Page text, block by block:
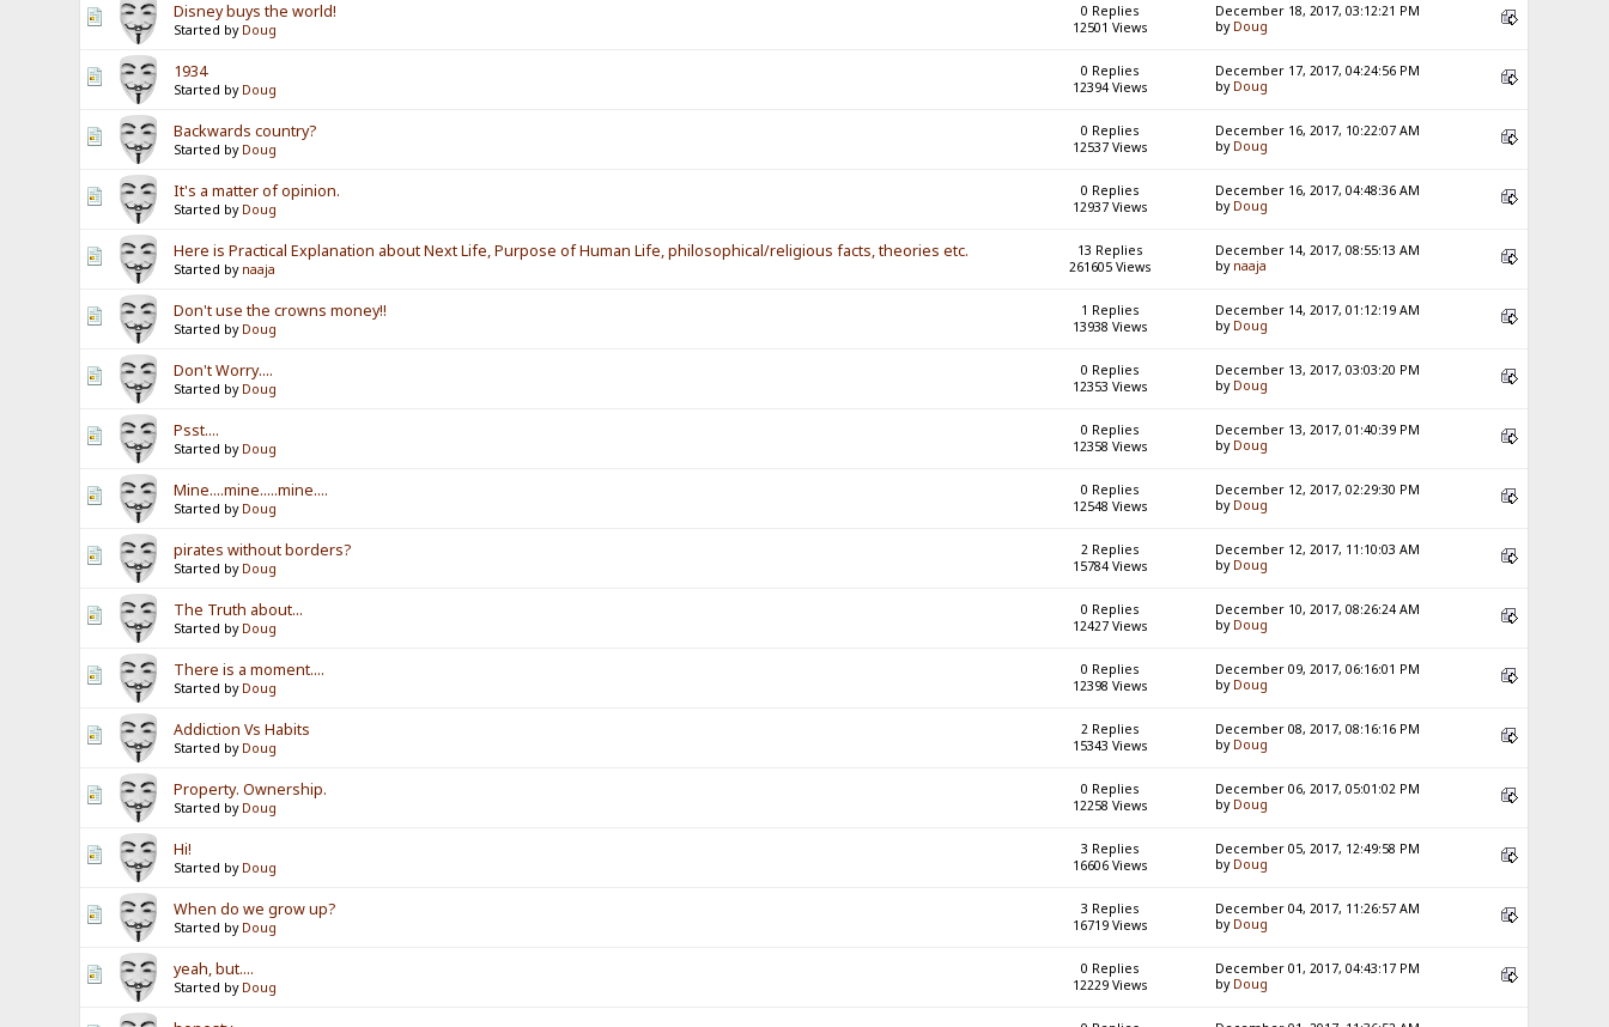
Disney buys the world!
Started by Doug
0 Replies
12501 Views
December 18, 2017, 03:12:21 PM
by Doug
1934
Started by Doug
0 Replies
12394 Views
December 17, 2017, 04:24:56 PM
by Doug
Backwards country?
Started by Doug
0 Replies
12537 Views
December 16, 2017, 10:22:07 AM
by Doug
It's a matter of opinion.
Started by Doug
0 Replies
12937 Views
December 16, 2017, 04:48:36 AM
by Doug
Here is Practical Explanation about Next Life, Purpose of Human Life, philosophical/religious facts, theories etc.
Started by naaja
13 Replies
261605 Views
December 14, 2017, 08:55:13 AM
by naaja
Don't use the crowns money!!
Started by Doug
1 Replies
13938 Views
December 14, 2017, 01:12:19 AM
by Doug
Don't Worry....
Started by Doug
0 Replies
12353 Views
December 13, 2017, 03:03:20 PM
by Doug
Psst....
Started by Doug
0 Replies
12358 Views
December 13, 2017, 01:40:39 PM
by Doug
Mine....mine.....mine....
Started by Doug
0 Replies
12548 Views
December 12, 2017, 02:29:30 PM
by Doug
pirates without borders?
Started by Doug
2 Replies
15784 Views
December 12, 2017, 11:10:03 AM
by Doug
The Truth about...
Started by Doug
0 Replies
12427 Views
December 10, 2017, 08:26:24 AM
by Doug
There is a moment....
Started by Doug
0 Replies
12398 Views
December 09, 2017, 06:16:01 PM
by Doug
Addiction Vs Habits
Started by Doug
2 Replies
15343 Views
December 08, 2017, 08:16:16 PM
by Doug
Property. Ownership.
Started by Doug
0 Replies
12258 Views
December 06, 2017, 05:01:02 PM
by Doug
Hi!
Started by Doug
3 Replies
16606 Views
December 05, 2017, 12:49:58 PM
by Doug
When do we grow up?
Started by Doug
3 Replies
16719 Views
December 04, 2017, 11:26:57 AM
by Doug
yeah, but....
Started by Doug
0 Replies
12229 Views
December 01, 2017, 04:43:17 PM
by Doug